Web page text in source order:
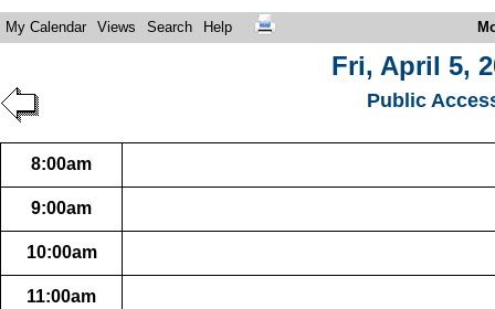
My Calendar Views Search Help
Fri, April 5,
Public
8:00am
9:00am
10:00am
11:00am